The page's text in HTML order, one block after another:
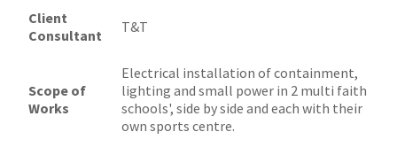
Client
Consultant
T&T
Scope of
Works
Electrical installation of containment,
lighting and small power in 2 multi faith
schools', side by side and each with their
own sports centre.